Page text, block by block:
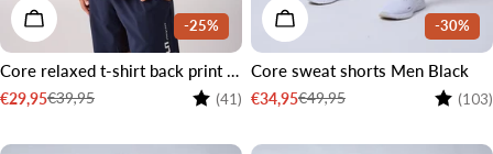
-25%
CHOOSE OPTIONS
Core relaxed t-shirt back print men Navy
Sale
€29,95
Regular€39,95 Rating:
(41) 4.6 out of 5 stars
-30%
CHOOSE OPTIONS
Core sweat shorts Men Black
Sale
€34,95
Regular€49,95 Rating:
(103)